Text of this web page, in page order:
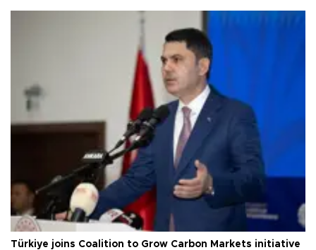
Türkiye joins Coalition to Grow Carbon Markets initiative